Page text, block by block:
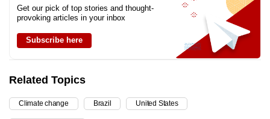
Get our pick of top stories and thought-
provoking articles in your inbox
Subscribe here
Related Topics
Climate change Brazil United States